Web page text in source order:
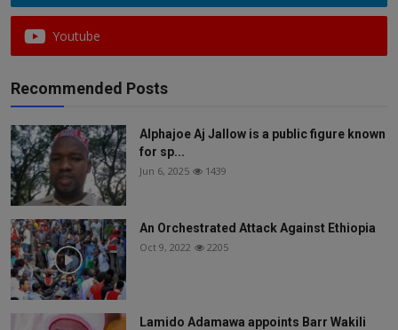
Youtube
Recommended Posts
Alphajoe Aj Jallow is a public figure known
for sp...
Jun 6, 2025 1439
An Orchestrated Attack Against Ethiopia
Oct 9, 2022 2205
Lamido Adamawa appoints Barr Wakili